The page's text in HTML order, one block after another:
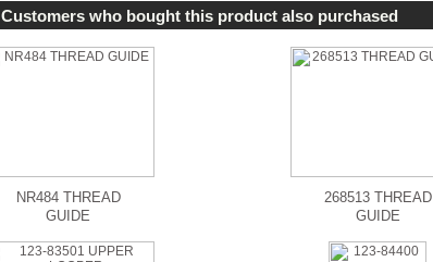
Customers who bought this product also purchased
NR484 THREAD
GUIDE
268513 THREAD
GUIDE